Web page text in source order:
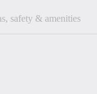
safety & amenities